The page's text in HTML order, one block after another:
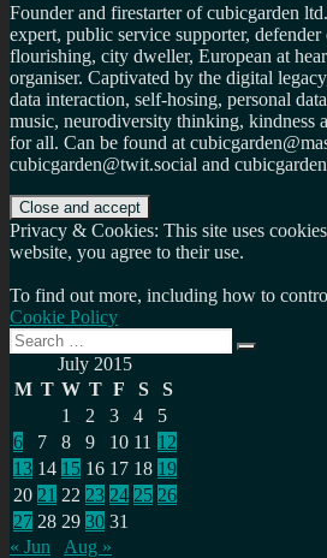
Founder and firestarter of cubicgarden
expert, public service supporter, defender
flourishing, city dweller, European at
organiser. Captivated by the digital
data interaction, self-hosing, personal
music, neurodiversity thinking, kindness
for all. Can be found at
cubicgarden@twit.social and
Privacy & Cookies: This site uses
website, you agree to their use.
To find out more, including how to
Cookie Policy
Search
for:
Search
July 2015
M T W T F S
S
1
2 3 4
5
6
7 8 9 10 11 12
13 14 15 16 17 18 19
20 21 22 23 24 25 26
27 28 29 30 31
« Jun
Aug »